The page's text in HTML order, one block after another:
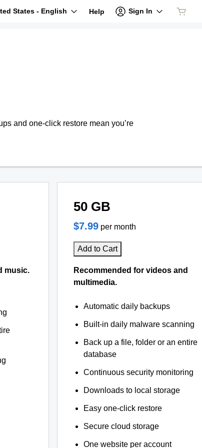
States - English Help Sign In
and one-click restore mean you’re
music.
50 GB
$7.99 per month
Add to Cart
Recommended for videos and
multimedia.
Automatic daily backups
Built-in daily malware scanning
Back up a file, folder or an entire
database
Continuous security monitoring
Downloads to local storage
Easy one-click restore
Secure cloud storage
One website per account